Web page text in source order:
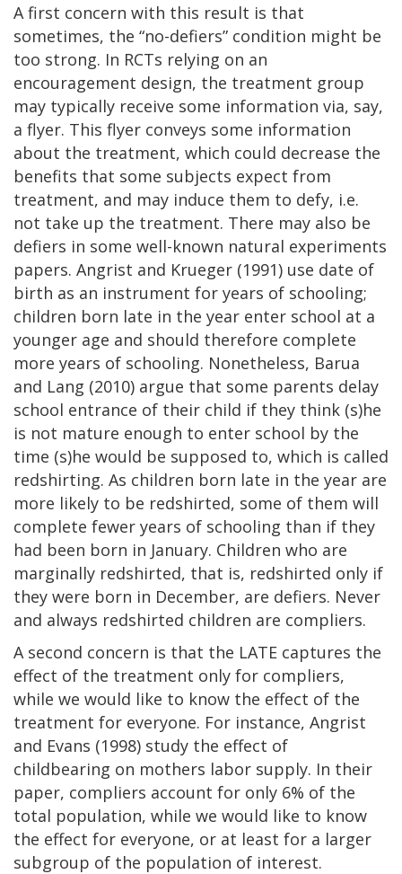
A first concern with this result is that
sometimes, the “no-defiers” condition might be
too strong. In RCTs relying on an
encouragement design, the treatment group
may typically receive some information via, say,
a flyer. This flyer conveys some information
about the treatment, which could decrease the
benefits that some subjects expect from
treatment, and may induce them to defy, i.e.
not take up the treatment. There may also be
defiers in some well-known natural experiments
papers. Angrist and Krueger (1991) use date of
birth as an instrument for years of schooling;
children born late in the year enter school at a
younger age and should therefore complete
more years of schooling. Nonetheless, Barua
and Lang (2010) argue that some parents delay
school entrance of their child if they think (s)he
is not mature enough to enter school by the
time (s)he would be supposed to, which is called
redshirting. As children born late in the year are
more likely to be redshirted, some of them will
complete fewer years of schooling than if they
had been born in January. Children who are
marginally redshirted, that is, redshirted only if
they were born in December, are defiers. Never
and always redshirted children are compliers.
A second concern is that the LATE captures the
effect of the treatment only for compliers,
while we would like to know the effect of the
treatment for everyone. For instance, Angrist
and Evans (1998) study the effect of
childbearing on mothers labor supply. In their
paper, compliers account for only 6% of the
total population, while we would like to know
the effect for everyone, or at least for a larger
subgroup of the population of interest.